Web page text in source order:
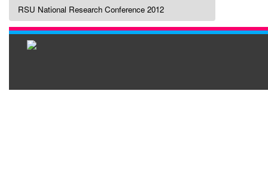
RSU National Research Conference 2012